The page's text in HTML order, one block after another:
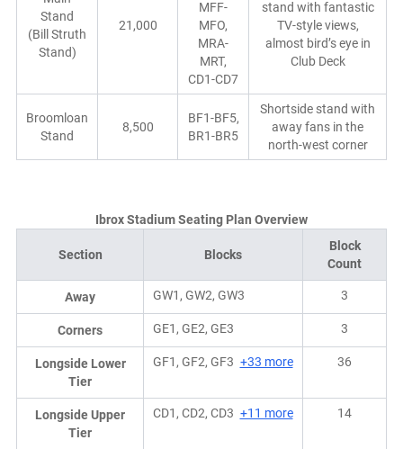
Stand
(Bill Struth
Stand)
21,000
MFF-
MFO,
MRA-
MRT,
CD1-CD7
stand with fantastic
TV-style views,
almost bird’s eye in
Club Deck
Broomloan
Stand
8,500
BF1-BF5,
BR1-BR5
Shortside stand with
away fans in the
north-west corner
Ibrox Stadium Seating Plan Overview
Section Blocks
Block
Count
Away GW1, GW2, GW3 3
Corners GE1, GE2, GE3 3
Longside Lower
Tier
GF1, GF2, GF3 +33 more 36
Longside Upper
Tier
CD1, CD2, CD3 +11 more 14